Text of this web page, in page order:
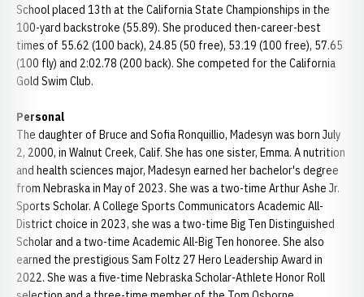
School placed 13th at the California State Championships in the
100-yard backstroke (55.89). She produced then-career-best
times of 55.62 (100 back), 24.85 (50 free), 53.19 (100 free), 57.65
(100 fly) and 2:02.78 (200 back). She competed for the California
Gold Swim Club.
Personal
The daughter of Bruce and Sofia Ronquillio, Madesyn was born July
2, 2000, in Walnut Creek, Calif. She has one sister, Emma. A nutrition
and health sciences major, Madesyn earned her bachelor's degree
from Nebraska in May of 2023. She was a two-time Arthur Ashe Jr.
Sports Scholar. A College Sports Communicators Academic All-
District choice in 2023, she was a two-time Big Ten Distinguished
Scholar and a two-time Academic All-Big Ten honoree. She also
earned the prestigious Sam Foltz 27 Hero Leadership Award in
2022. She was a five-time Nebraska Scholar-Athlete Honor Roll